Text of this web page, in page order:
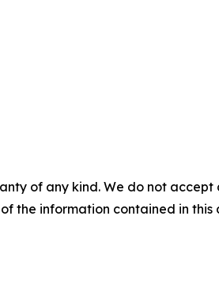
of any kind. We do not
the information contained in